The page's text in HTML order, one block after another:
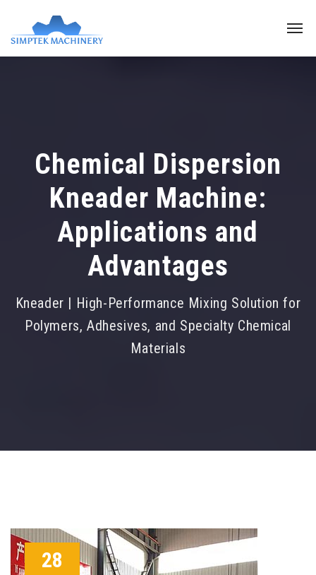
Chemical Dispersion
Kneader Machine:
Applications and
Advantages
Kneader | High-Performance Mixing Solution for
Polymers, Adhesives, and Specialty Chemical
Materials
28